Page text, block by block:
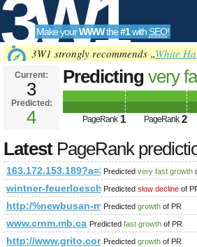
3W1
SEO
Tools
Make yourWWWthe#1with SEO!
3W1 strongly recommends „White
Current:
3
Predicted:
4
Predicting very
PageRank is 4
PageRank 1 PageRank 2
LatestPageRank
163.172.153.189?a=3408
Predicted very fast growth
wintner-feuerloeschtechnik.at
Predicted slow decline of
http:/%newbusan-massage.com/cgi-
Predicted growth of PR
www.crnm.mb.ca Predicted fast growth of PR
http://www.grito.com.br/Predicted growth of PR